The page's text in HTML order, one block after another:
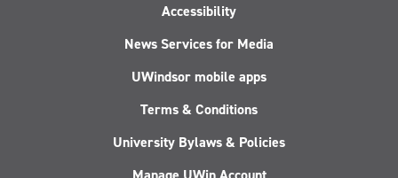
Accessibility
News Services for Media
UWindsor mobile apps
Terms & Conditions
University Bylaws & Policies